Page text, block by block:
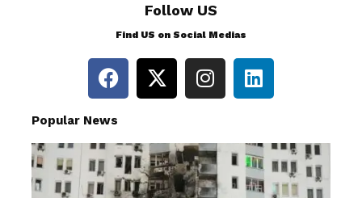
Follow US
Find US on Social Medias
Popular News